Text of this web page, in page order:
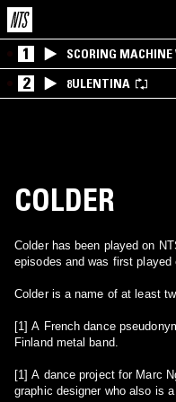
1
SCORING
EDITION
2 8ULENTINA
COLDER
Colder has been played on
episodes and was first played
Colder is a name of at least
[1] A French dance
Finland metal band.
[1] A dance project for Marc
graphic designer who also is